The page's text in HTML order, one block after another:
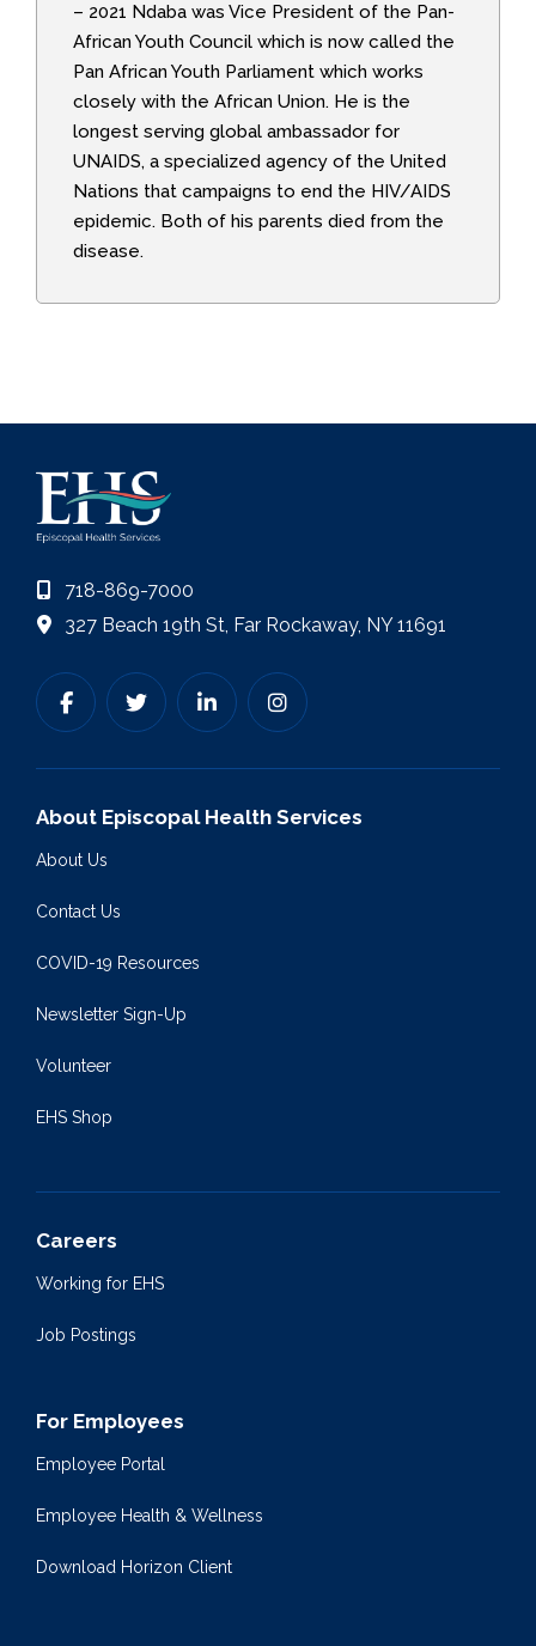
– 2021 Ndaba was Vice President of the Pan-
African Youth Council which is now called the
Pan African Youth Parliament which works
closely with the African Union. He is the
longest serving global ambassador for
UNAIDS, a specialized agency of the United
Nations that campaigns to end the HIV/AIDS
epidemic. Both of his parents died from the
disease.
718-869-7000
327 Beach 19th St, Far Rockaway, NY 11691
About Episcopal Health Services
About Us
Contact Us
COVID-19 Resources
Newsletter Sign-Up
Volunteer
EHS Shop
Careers
Working for EHS
Job Postings
For Employees
Employee Portal
Employee Health & Wellness
Download Horizon Client